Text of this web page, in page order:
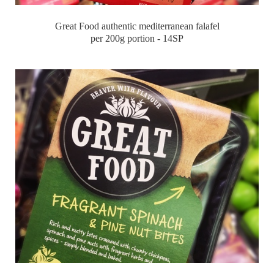
Great Food authentic mediterranean falafel
per 200g portion - 14SP